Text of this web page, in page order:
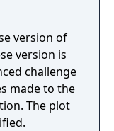
version of
version is
challenge
made to the
The plot